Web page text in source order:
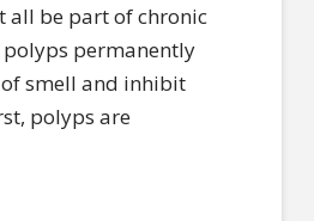
all be part of chronic
permanently
smell and inhibit
polyps are